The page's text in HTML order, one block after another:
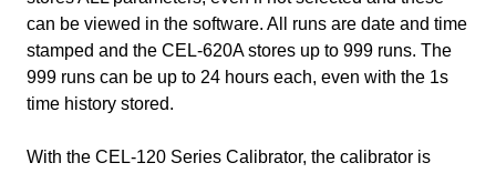
can be viewed in the software. All runs are date and time
stamped and the CEL-620A stores up to 999 runs. The
999 runs can be up to 24 hours each, even with the 1s
time history stored.
With the CEL-120 Series Calibrator, the calibrator is